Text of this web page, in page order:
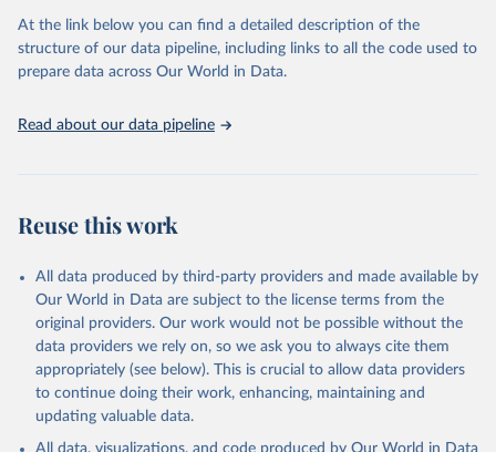
Department of Economic and Social Affairs (accessed
2025). More information available at:
https://unstats.un.org/sdgs/metadata/files/Metadata-
11-05-02.pdf.
At the link below you can find a detailed description of the
structure of our data pipeline, including links to all the code used to
prepare data across Our World in Data.
Read about our data pipeline
Reuse this work
All data produced by third-party providers and made available by
Our World in Data are subject to the license terms from the
original providers. Our work would not be possible without the
data providers we rely on, so we ask you to always cite them
appropriately (see below). This is crucial to allow data providers
to continue doing their work, enhancing, maintaining and
updating valuable data.
All data, visualizations, and code produced by Our World in Data